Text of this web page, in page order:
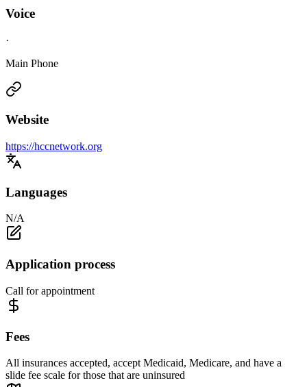
Voice
·
Main Phone
Website
https://hccnetwork.org
Languages
N/A
Application process
Call for appointment
Fees
All insurances accepted, accept Medicaid, Medicare, and have a
slide fee scale for those that are uninsured